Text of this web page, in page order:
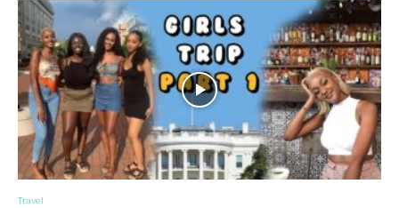
Travel